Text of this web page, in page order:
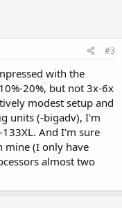
#3
with the
20%, but not 3x-6x
modest setup and
units (-bigadv), I'm
And I'm sure
mine (I only have
almost two